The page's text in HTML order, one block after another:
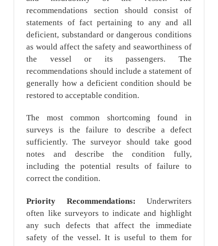
recommendations section should consist of
statements of fact pertaining to any and all
deficient, substandard or dangerous conditions
as would affect the safety and seaworthiness of
the vessel or its passengers. The
recommendations should include a statement of
generally how a deficient condition should be
restored to acceptable condition.
The most common shortcoming found in
surveys is the failure to describe a defect
sufficiently. The surveyor should take good
notes and describe the condition fully,
including the potential results of failure to
correct the condition.
Priority Recommendations: Underwriters
often like surveyors to indicate and highlight
any such defects that affect the immediate
safety of the vessel. It is useful to them for